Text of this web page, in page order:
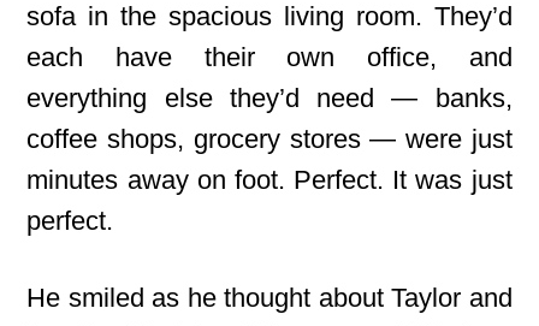
sofa in the spacious living room. They’d
each have their own office, and
everything else they’d need — banks,
coffee shops, grocery stores — were just
minutes away on foot. Perfect. It was just
perfect.
He smiled as he thought about Taylor and